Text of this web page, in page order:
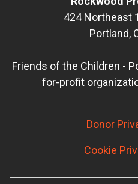
424 Northeast
Portland,
Friends of the Children -
for-profit
Donor
Cookie